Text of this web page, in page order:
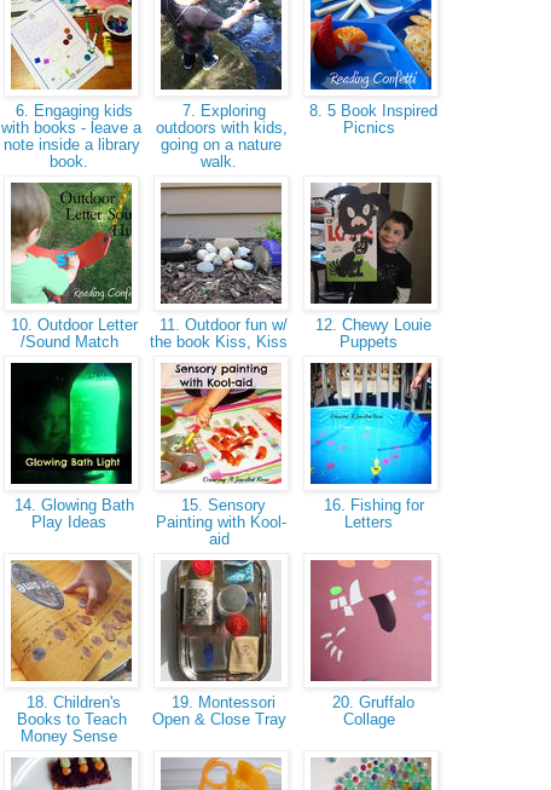
6. Engaging kids
with books - leave a
note inside a library
book.
7. Exploring
outdoors with kids,
going on a nature
walk.
8. 5 Book Inspired
Picnics
10. Outdoor Letter
/Sound Match
11. Outdoor fun w/
the book Kiss, Kiss
12. Chewy Louie
Puppets
14. Glowing Bath
Play Ideas
15. Sensory
Painting with Kool-
aid
16. Fishing for
Letters
18. Children's
Books to Teach
Money Sense
19. Montessori
Open & Close Tray
20. Gruffalo
Collage